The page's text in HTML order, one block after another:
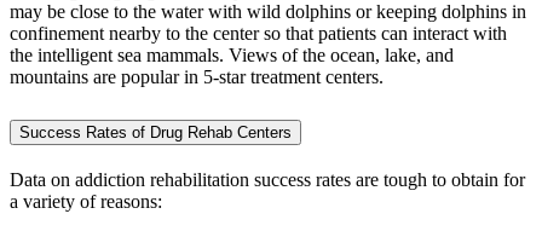
may be close to the water with wild dolphins or keeping dolphins in
confinement nearby to the center so that patients can interact with
the intelligent sea mammals. Views of the ocean, lake, and
mountains are popular in 5-star treatment centers.
Success Rates of Drug Rehab Centers
Data on addiction rehabilitation success rates are tough to obtain for
a variety of reasons: